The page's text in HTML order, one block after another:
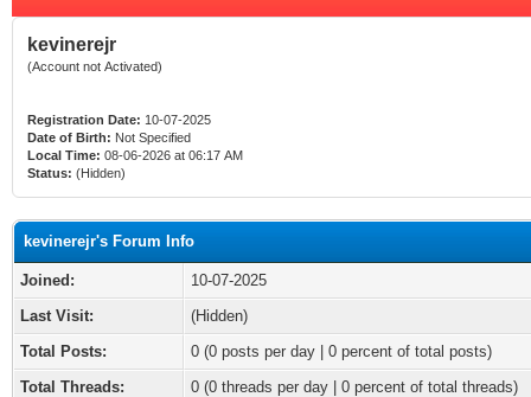
kevinerejr
(Account not Activated)
Registration Date: 10-07-2025
Date of Birth: Not Specified
Local Time: 08-06-2026 at 06:17 AM
Status: (Hidden)
kevinerejr's Forum Info
Joined:
10-07-2025
Last Visit:
(Hidden)
Total Posts:
0 (0 posts per day | 0 percent of total posts)
Total Threads:
0 (0 threads per day | 0 percent of total threads)